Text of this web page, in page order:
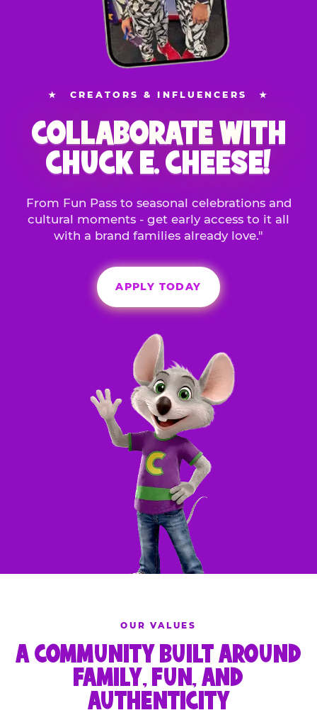
★ CREATORS & INFLUENCERS ★
COLLABORATE WITH
CHUCK E. CHEESE!
From Fun Pass to seasonal celebrations and
cultural moments - get early access to it all
with a brand families already love."
APPLY TODAY
OUR VALUES
A COMMUNITY BUILT AROUND
FAMILY, FUN, AND
AUTHENTICITY